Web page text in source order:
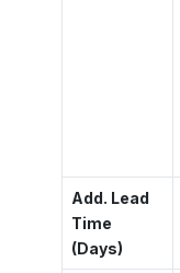
Add. Lead
Time
(Days)